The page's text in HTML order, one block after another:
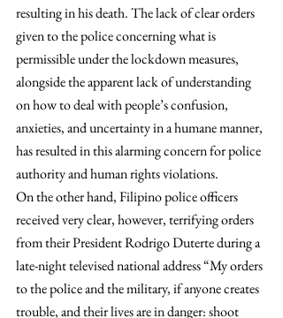
resulting in his death. The lack of clear orders
given to the police concerning what is
permissible under the lockdown measures,
alongside the apparent lack of understanding
on how to deal with people’s confusion,
anxieties, and uncertainty in a humane manner,
has resulted in this alarming concern for police
authority and human rights violations.
On the other hand, Filipino police officers
received very clear, however, terrifying orders
from their President Rodrigo Duterte during a
late-night televised national address “My orders
to the police and the military, if anyone creates
trouble, and their lives are in danger: shoot